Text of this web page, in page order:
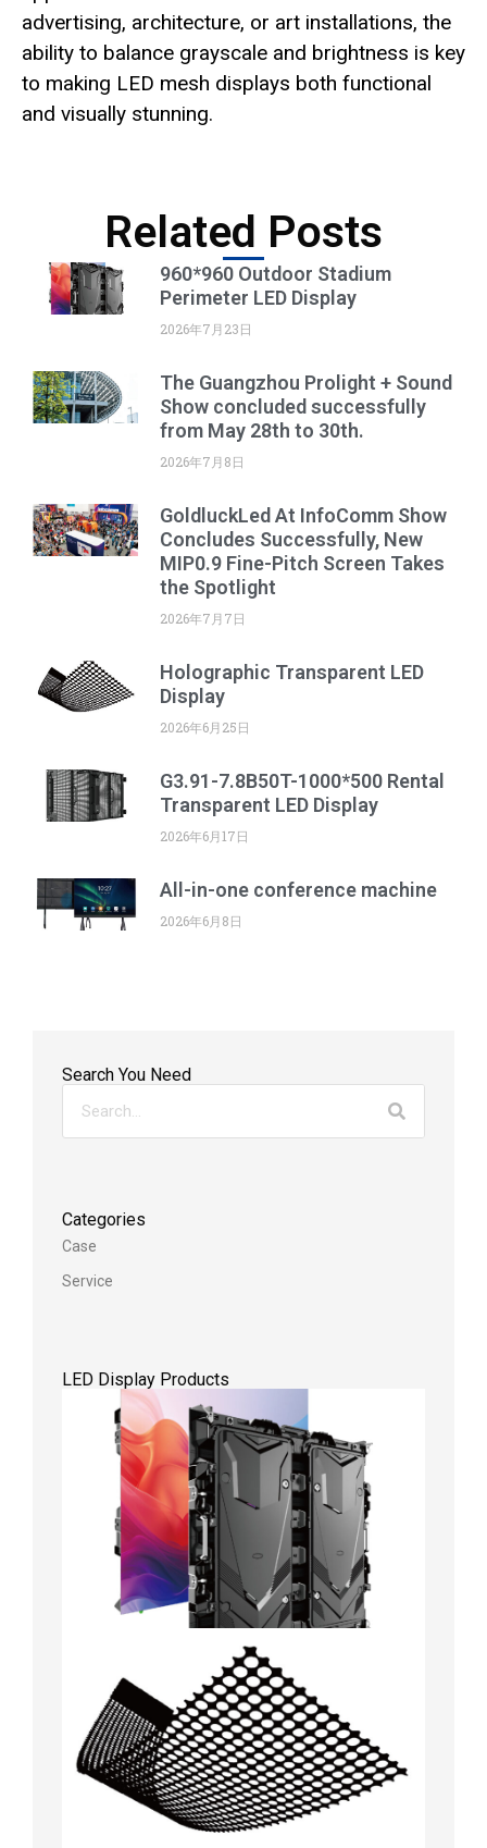
advertising, architecture, or art installations, the
ability to balance grayscale and brightness is key
to making LED mesh displays both functional
and visually stunning.
Related Posts
960*960 Outdoor Stadium
Perimeter LED Display
2026年7月23日
The Guangzhou Prolight + Sound
Show concluded successfully
from May 28th to 30th.
2026年7月8日
GoldluckLed At InfoComm Show
Concludes Successfully, New
MIP0.9 Fine-Pitch Screen Takes
the Spotlight
2026年7月7日
Holographic Transparent LED
Display
2026年6月25日
G3.91-7.8B50T-1000*500 Rental
Transparent LED Display
2026年6月17日
All-in-one conference machine
2026年6月8日
Search You Need
Categories
Case
Service
LED Display Products